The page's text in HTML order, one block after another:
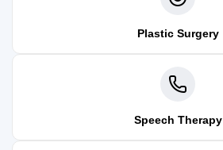
Plastic Surgery
Speech Therapy